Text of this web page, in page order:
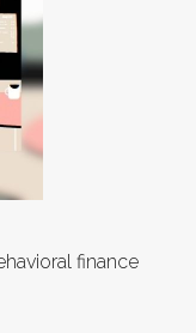
finance